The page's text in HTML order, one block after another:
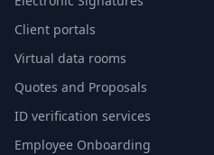
Client portals
Virtual data rooms
Quotes and Proposals
ID verification services
Employee Onboarding